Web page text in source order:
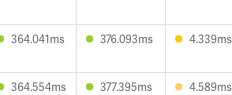
364.041ms 376.093ms 4.339ms
364.554ms 377.395ms 4.589ms